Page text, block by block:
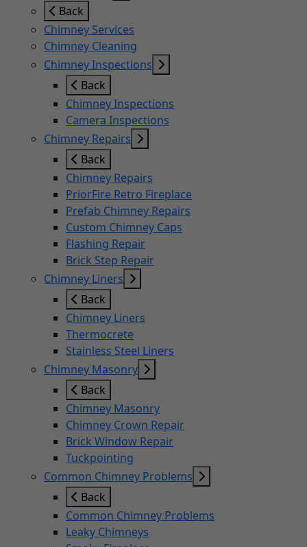
Back
Chimney Services
Chimney Cleaning
Chimney Inspections
Back
Chimney Inspections
Camera Inspections
Chimney Repairs
Back
Chimney Repairs
PriorFire Retro Fireplace
Prefab Chimney Repairs
Custom Chimney Caps
Flashing Repair
Brick Step Repair
Chimney Liners
Back
Chimney Liners
Thermocrete
Stainless Steel Liners
Chimney Masonry
Back
Chimney Masonry
Chimney Crown Repair
Brick Window Repair
Tuckpointing
Common Chimney Problems
Back
Common Chimney Problems
Leaky Chimneys